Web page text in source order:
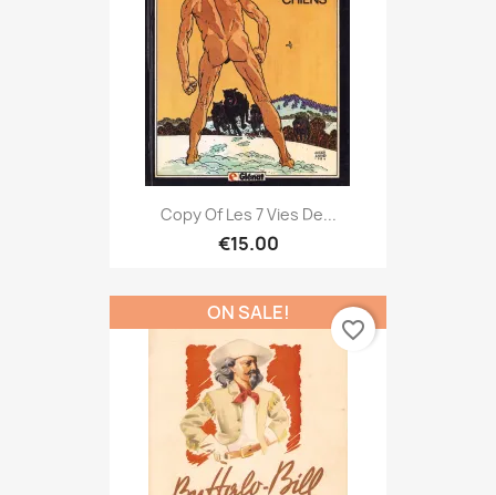
Copy Of Les 7 Vies De...
€15.00
ON SALE!
favorite_border